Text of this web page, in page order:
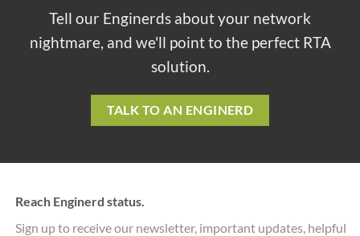
Tell our Enginerds about your network
nightmare, and we'll point to the perfect RTA
solution.
TALK TO AN ENGINERD
Reach Enginerd status.
Sign up to receive our newsletter, important updates, helpful